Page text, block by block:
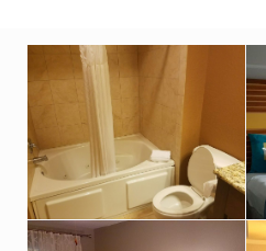
waterslides, hot tubs and
of a children’s activity center